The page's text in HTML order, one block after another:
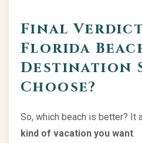
Final
Florida
Destination
Choose?
So, which beach is better? It
kind of vacation you want